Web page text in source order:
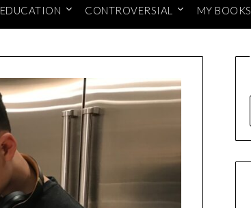
EDUCATION CONTROVERSIAL MY BOOKS